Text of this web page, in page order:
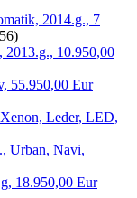
2014.g., 7
10.950,00
55.950,00 Eur
Leder, LED,
Urban, Navi,
18.950,00 Eur